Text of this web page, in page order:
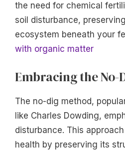
the need for chemical
soil disturbance,
ecosystem beneath your
with organic matter
Embracing the No-
The no-dig method,
like Charles Dowding,
disturbance. This
health by preserving its